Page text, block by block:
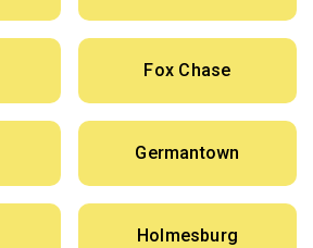
Fox Chase
Germantown
Holmesburg